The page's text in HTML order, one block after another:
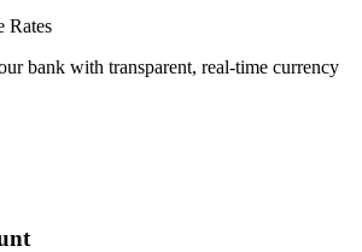
Rates
bank with transparent, real-time currency